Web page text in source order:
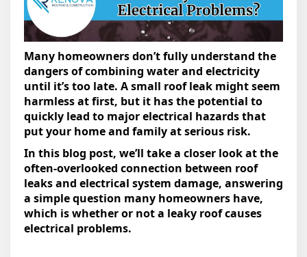
Many homeowners don’t fully understand the
dangers of combining water and electricity
until it’s too late. A small roof leak might seem
harmless at first, but it has the potential to
quickly lead to major electrical hazards that
put your home and family at serious risk.
In this blog post, we’ll take a closer look at the
often-overlooked connection between roof
leaks and electrical system damage, answering
a simple question many homeowners have,
which is whether or not a leaky roof causes
electrical problems.